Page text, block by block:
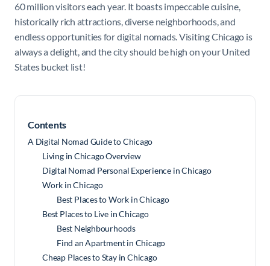
60 million visitors each year. It boasts impeccable cuisine,
historically rich attractions, diverse neighborhoods, and
endless opportunities for digital nomads. Visiting Chicago is
always a delight, and the city should be high on your United
States bucket list!
Contents
A Digital Nomad Guide to Chicago
Living in Chicago Overview
Digital Nomad Personal Experience in Chicago
Work in Chicago
Best Places to Work in Chicago
Best Places to Live in Chicago
Best Neighbourhoods
Find an Apartment in Chicago
Cheap Places to Stay in Chicago